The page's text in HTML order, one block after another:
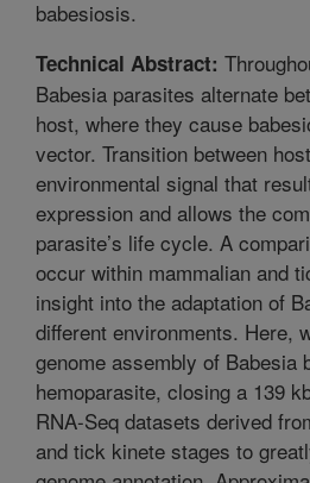
babesiosis.
Technical Abstract:
Babesia parasites alternate
host, where they cause
vector. Transition between
environmental signal that
expression and allows the
parasite’s life cycle. A
occur within mammalian and
insight into the adaptation of
different environments. Here,
genome assembly of Babesia
hemoparasite, closing a 139
RNA-Seq datasets derived
and tick kinete stages to